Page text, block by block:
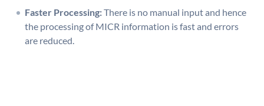
Faster Processing:There is no manual input and hence
the processing of MICR information is fast and errors
are reduced.